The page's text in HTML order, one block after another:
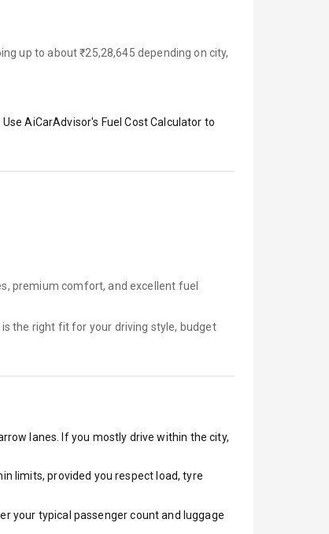
up to about ₹25,28,645 depending on city,
AiCarAdvisor's Fuel Cost Calculator to
premium comfort, and excellent fuel
the right fit for your driving style, budget
lanes. If you mostly drive within the city,
limits, provided you respect load, tyre
your typical passenger count and luggage